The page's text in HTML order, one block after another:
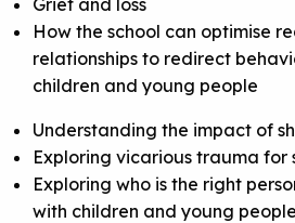
How the school can optimise
relationships to redirect
children and young people
Understanding the impact of
Exploring vicarious trauma for
Exploring who is the right
with children and young